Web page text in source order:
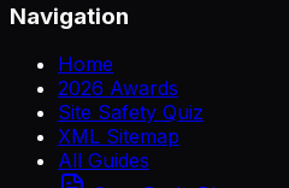
Navigation
Home
2026 Awards
Site Safety Quiz
XML Sitemap
All Guides